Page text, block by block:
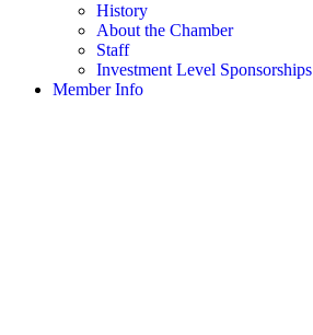
History
About the Chamber
Staff
Investment Level Sponsorships
Member Info